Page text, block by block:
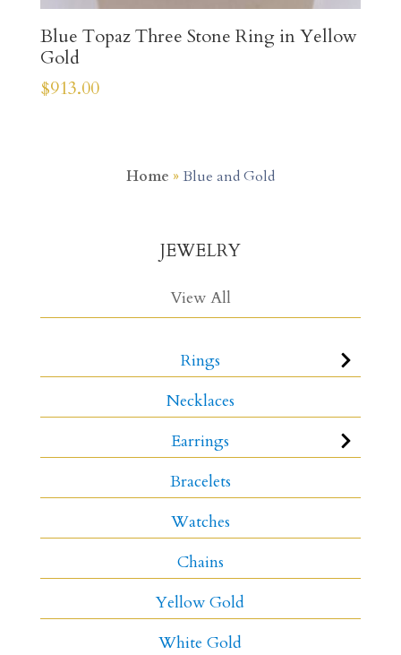
Blue Topaz Three Stone Ring in Yellow
Gold
$913.00
Home »Blue and Gold
JEWELRY
View All
Rings
Necklaces
Earrings
Bracelets
Watches
Chains
Yellow Gold
White Gold